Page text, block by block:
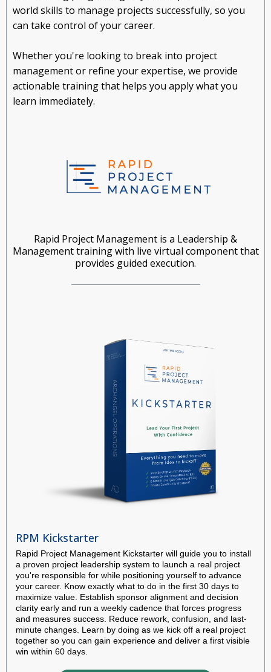
world skills to manage projects successfully, so you
can take control of your career.
Whether you're looking to break into project
management or refine your expertise, we provide
actionable training that helps you apply what you
learn immediately.
Rapid Project Management is a Leadership &
Management training with live virtual component that
provides guided execution.
RPM Kickstarter
Rapid Project Management Kickstarter will guide you to install
a proven project leadership system to launch a real project
you're responsible for while positioning yourself to advance
your career. Know exactly what to do in the first 30 days to
maximize value. Establish sponsor alignment and decision
clarity early and run a weekly cadence that forces progress
and measures success. Reduce rework, confusion, and last-
minute changes. Learn by doing as we kick off a real project
together so you can gain experience and deliver a first visible
win within 60 days.